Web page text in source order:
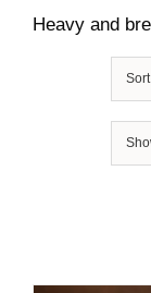
Aircraft
Cadet Program
Heavy and